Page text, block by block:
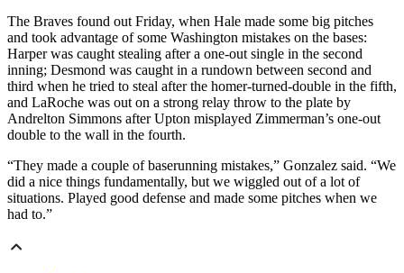
The Braves found out Friday, when Hale made some big pitches
and took advantage of some Washington mistakes on the bases:
Harper was caught stealing after a one-out single in the second
inning; Desmond was caught in a rundown between second and
third when he tried to steal after the homer-turned-double in the fifth,
and LaRoche was out on a strong relay throw to the plate by
Andrelton Simmons after Upton misplayed Zimmerman’s one-out
double to the wall in the fourth.
“They made a couple of baserunning mistakes,” Gonzalez said. “We
did a nice things fundamentally, but we wiggled out of a lot of
situations. Played good defense and made some pitches when we
had to.”